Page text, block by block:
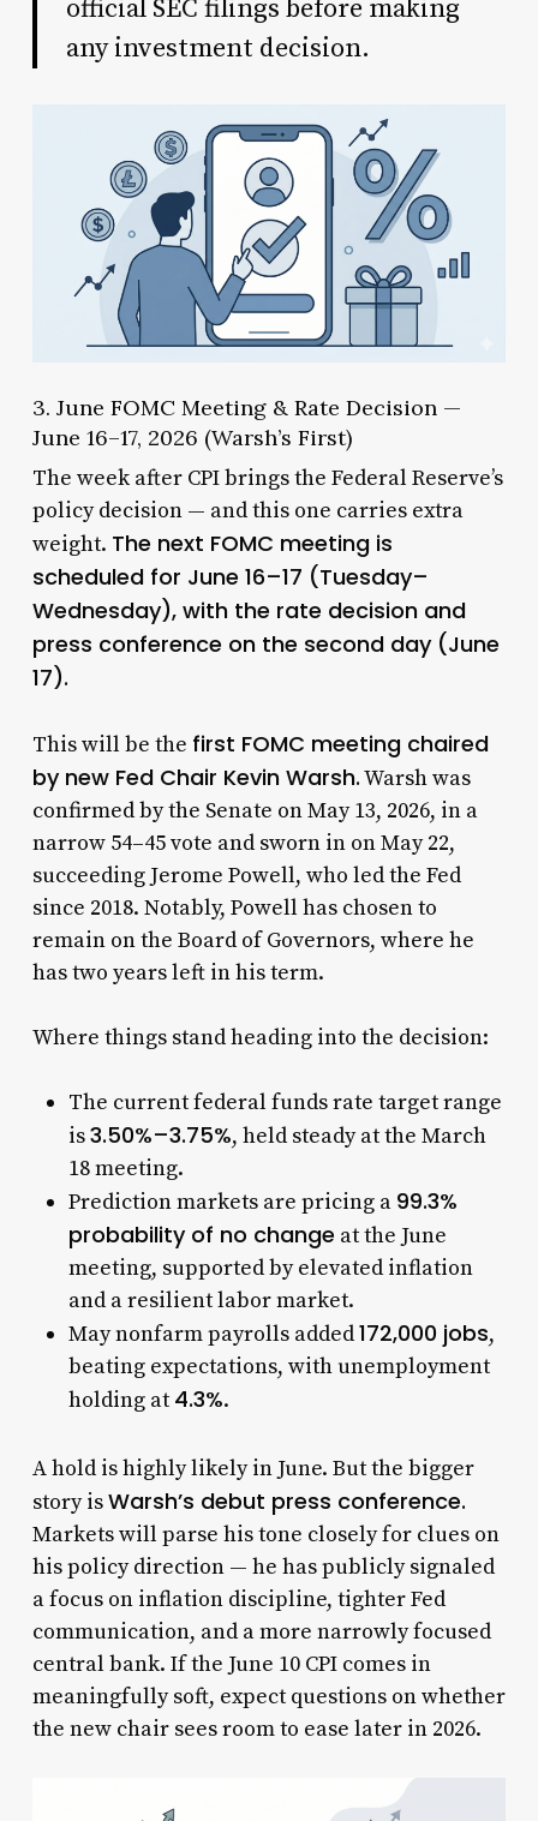
official SEC filings before making
any investment decision.
3. June FOMC Meeting & Rate Decision —
June 16–17, 2026 (Warsh’s First)
The week after CPI brings the Federal Reserve’s
policy decision — and this one carries extra
weight. The next FOMC meeting is
scheduled for June 16–17 (Tuesday–
Wednesday), with the rate decision and
press conference on the second day (June
17).
This will be the first FOMC meeting chaired
by new Fed Chair Kevin Warsh.Warsh was
confirmed by the Senate on May 13, 2026, in a
narrow 54–45 vote and sworn in on May 22,
succeeding Jerome Powell, who led the Fed
since 2018. Notably, Powell has chosen to
remain on the Board of Governors, where he
has two years left in his term.
Where things stand heading into the decision:
The current federal funds rate target range
is3.50%–3.75%, held steady at the March
18 meeting.
Prediction markets are pricing a 99.3%
probability of no change at the June
meeting, supported by elevated inflation
and a resilient labor market.
May nonfarm payrolls added172,000 jobs,
beating expectations, with unemployment
holding at 4.3%.
A hold is highly likely in June. But the bigger
story isWarsh’s debut press conference.
Markets will parse his tone closely for clues on
his policy direction — he has publicly signaled
a focus on inflation discipline, tighter Fed
communication, and a more narrowly focused
central bank. If the June 10 CPI comes in
meaningfully soft, expect questions on whether
the new chair sees room to ease later in 2026.